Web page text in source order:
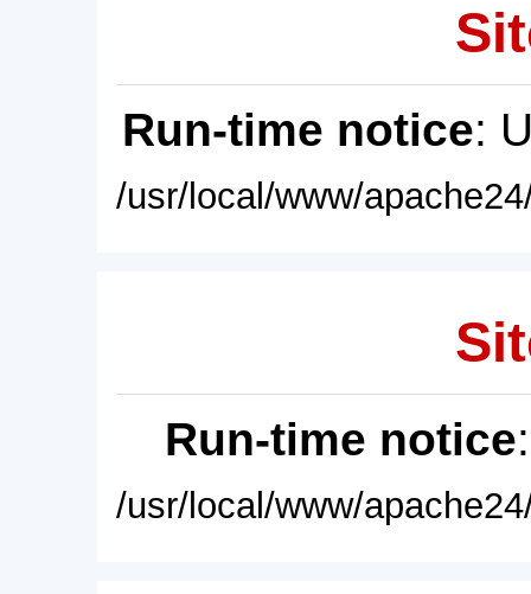
Run-time notice:
/usr/local/www/
Run-time notice
/usr/local/www/